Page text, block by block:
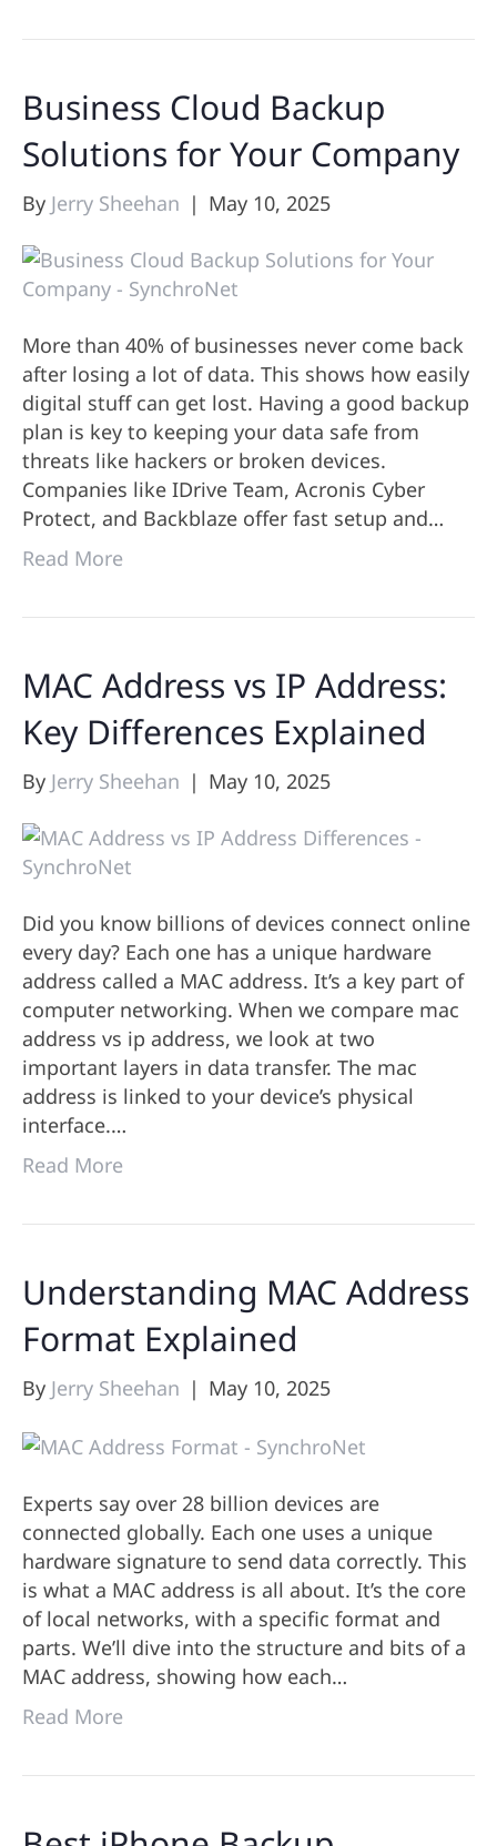
Business Cloud Backup
Solutions for Your Company
By Jerry Sheehan | May 10, 2025
More than 40% of businesses never come back
after losing a lot of data. This shows how easily
digital stuff can get lost. Having a good backup
plan is key to keeping your data safe from
threats like hackers or broken devices.
Companies like IDrive Team, Acronis Cyber
Protect, and Backblaze offer fast setup and…
Read More
MAC Address vs IP Address:
Key Differences Explained
By Jerry Sheehan | May 10, 2025
Did you know billions of devices connect online
every day? Each one has a unique hardware
address called a MAC address. It’s a key part of
computer networking. When we compare mac
address vs ip address, we look at two
important layers in data transfer. The mac
address is linked to your device’s physical
interface.…
Read More
Understanding MAC Address
Format Explained
By Jerry Sheehan | May 10, 2025
Experts say over 28 billion devices are
connected globally. Each one uses a unique
hardware signature to send data correctly. This
is what a MAC address is all about. It’s the core
of local networks, with a specific format and
parts. We’ll dive into the structure and bits of a
MAC address, showing how each…
Read More